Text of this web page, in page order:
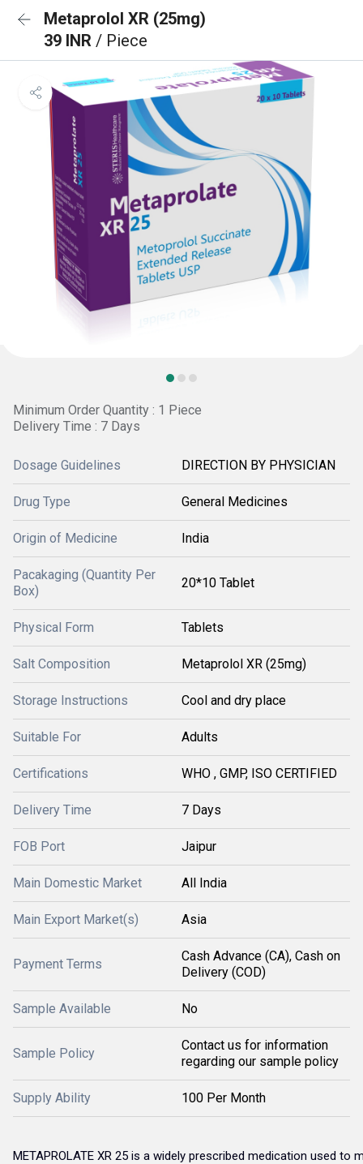
Metaprolol XR (25mg)
39 INR / Piece
Minimum Order Quantity : 1 Piece
Delivery Time : 7 Days
Dosage Guidelines DIRECTION BY PHYSICIAN
Drug Type General Medicines
Origin of Medicine India
Pacakaging (Quantity Per
Box)
20*10 Tablet
Physical Form Tablets
Salt Composition Metaprolol XR (25mg)
Storage Instructions Cool and dry place
Suitable For Adults
Certifications WHO , GMP, ISO CERTIFIED
Delivery Time 7 Days
FOB Port Jaipur
Main Domestic Market All India
Main Export Market(s) Asia
Payment Terms
Cash Advance (CA), Cash on
Delivery (COD)
Sample Available No
Sample Policy
Contact us for information
regarding our sample policy
Supply Ability 100 Per Month
METAPROLATE XR 25 is a widely prescribed medication used